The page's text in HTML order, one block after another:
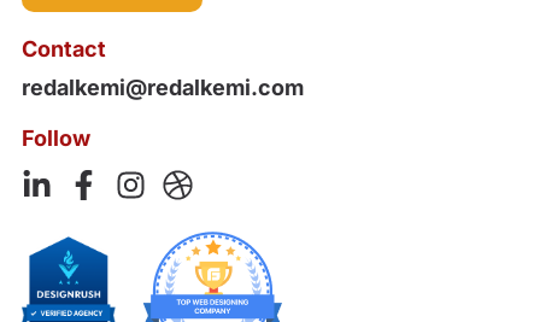
Contact
redalkemi@redalkemi.com
Follow